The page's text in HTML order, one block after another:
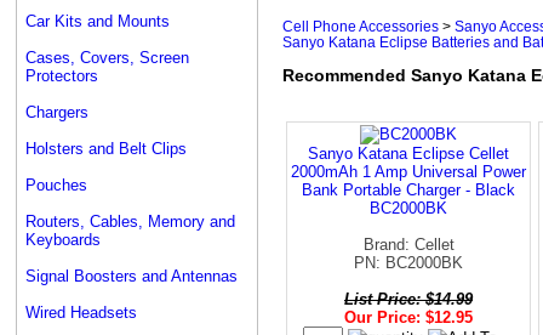
Car Kits and Mounts
Cases, Covers, Screen
Protectors
Chargers
Holsters and Belt Clips
Pouches
Routers, Cables, Memory and
Keyboards
Signal Boosters and Antennas
Wired Headsets
Cell Phone Accessories > Sanyo
Sanyo Katana Eclipse Batteries and
Recommended Sanyo Katana
Sanyo Katana Eclipse Cellet
2000mAh 1 Amp Universal Power
Bank Portable Charger - Black
BC2000BK
Brand: Cellet
PN: BC2000BK
List Price: $14.99
Our Price: $12.95